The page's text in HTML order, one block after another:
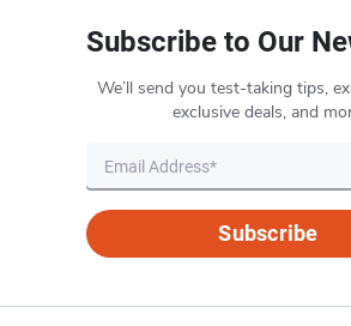
Subscribe to Our
We’ll send you test-taking tips,
exclusive deals, and
Subscribe